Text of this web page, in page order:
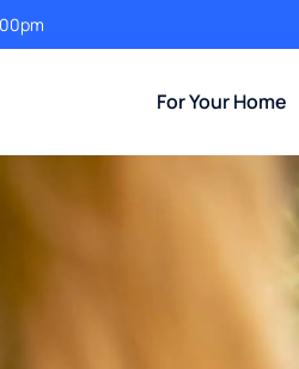
For Your Home